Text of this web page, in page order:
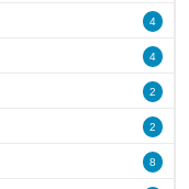
4
4
2
2
8